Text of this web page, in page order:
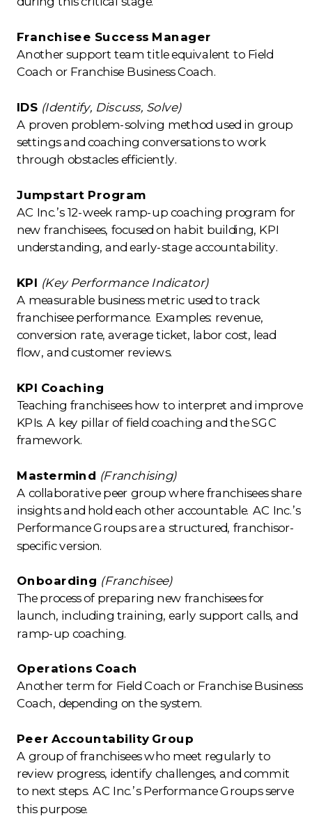
Franchisee Success Manager
Another support team title equivalent to Field
Coach or Franchise Business Coach.
IDS (Identify, Discuss, Solve)
A proven problem-solving method used in group
settings and coaching conversations to work
through obstacles efficiently.
Jumpstart Program
AC Inc.’s 12-week ramp-up coaching program for
new franchisees, focused on habit building, KPI
understanding, and early-stage accountability.
KPI (Key Performance Indicator)
A measurable business metric used to track
franchisee performance. Examples: revenue,
conversion rate, average ticket, labor cost, lead
flow, and customer reviews.
KPI Coaching
Teaching franchisees how to interpret and improve
KPIs. A key pillar of field coaching and the SGC
framework.
Mastermind (Franchising)
A collaborative peer group where franchisees share
insights and hold each other accountable. AC Inc.’s
Performance Groups are a structured, franchisor-
specific version.
Onboarding (Franchisee)
The process of preparing new franchisees for
launch, including training, early support calls, and
ramp-up coaching.
Operations Coach
Another term for Field Coach or Franchise Business
Coach, depending on the system.
Peer Accountability Group
A group of franchisees who meet regularly to
review progress, identify challenges, and commit
to next steps. AC Inc.’s Performance Groups serve
this purpose.